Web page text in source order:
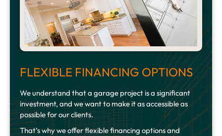
FLEXIBLE FINANCING OPTIONS
We understand that a garage project is a significant
investment, and we want to make it as accessible as
possible for our clients.
That’s why we offer flexible financing options and